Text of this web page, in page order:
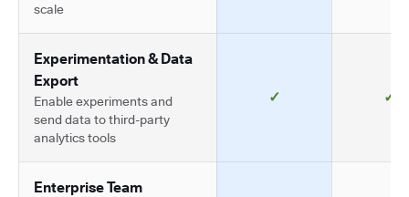
scale
Experimentation & Data
Export
Enable experiments and
send data to third-party
analytics tools
✓ ✓
Enterprise Team